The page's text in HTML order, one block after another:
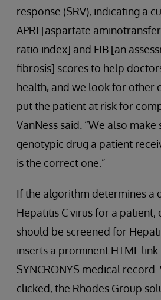
response (SRV), indicating a
APRI [aspartate
ratio index] and FIB [an
fibrosis] scores to help
health, and we look for other
put the patient at risk for
VanNess said. “We also
genotypic drug a patient
is the correct one.”
If the algorithm determines a
Hepatitis C virus for a patient,
should be screened for
inserts a prominent HTML link
SYNCRONYS medical
clicked, the Rhodes Group